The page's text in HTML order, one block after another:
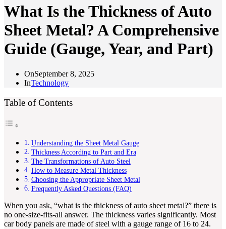
What Is the Thickness of Auto
Sheet Metal? A Comprehensive
Guide (Gauge, Year, and Part)
OnSeptember 8, 2025
InTechnology
Table of Contents
Understanding the Sheet Metal Gauge
Thickness According to Part and Era
The Transformations of Auto Steel
How to Measure Metal Thickness
Choosing the Appropriate Sheet Metal
Frequently Asked Questions (FAQ)
When you ask, “what is the thickness of auto sheet metal?” there is
no one-size-fits-all answer. The thickness varies significantly. Most
car body panels are made of steel with a gauge range of 16 to 24.